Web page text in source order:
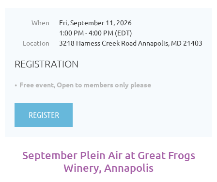
When
Fri, September 11, 2026
1:00 PM - 4:00 PM (EDT)
Location
3218 Harness Creek Road Annapolis, MD 21403
REGISTRATION
Free event, Open to members only please
September Plein Air at Great Frogs
Winery, Annapolis